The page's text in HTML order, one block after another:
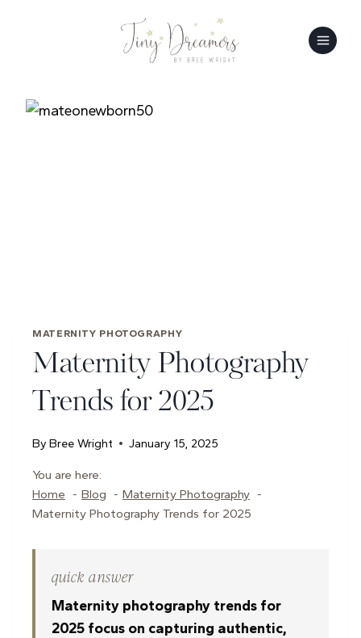
MATERNITY PHOTOGRAPHY
Maternity Photography
Trends for 2025
By Bree Wright January 15, 2025
You are here:
Home
Blog
Maternity Photography
Maternity Photography Trends for 2025
quick answer
Maternity photography trends for
2025 focus on capturing authentic,